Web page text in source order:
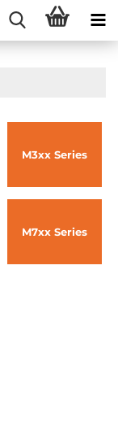
M3xx Series
M7xx Series